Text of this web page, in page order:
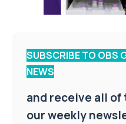
SUBSCRIBE TO OBS
NEWS
and receive all
our weekly